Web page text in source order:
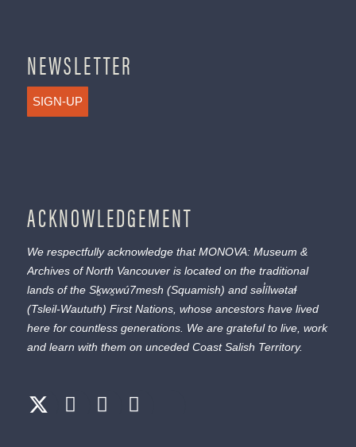
NEWSLETTER
SIGN-UP
ACKNOWLEDGEMENT
We respectfully acknowledge that MONOVA: Museum &
Archives of North Vancouver is located on the traditional
lands of the Sḵwx̱wú7mesh (Squamish) and səl̓ílwətaɬ
(Tsleil-Waututh) First Nations, whose ancestors have lived
here for countless generations. We are grateful to live, work
and learn with them on unceded Coast Salish Territory.